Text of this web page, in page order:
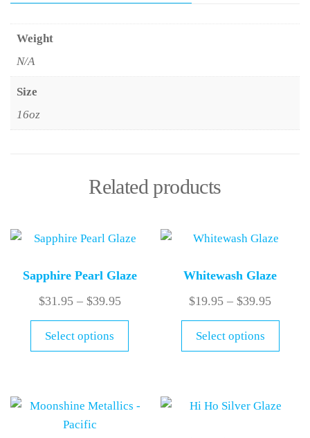
Weight
N/A
Size
16oz
Related products
Sapphire Pearl Glaze
$31.95 – $39.95
Select options
Whitewash Glaze
$19.95 – $39.95
Select options